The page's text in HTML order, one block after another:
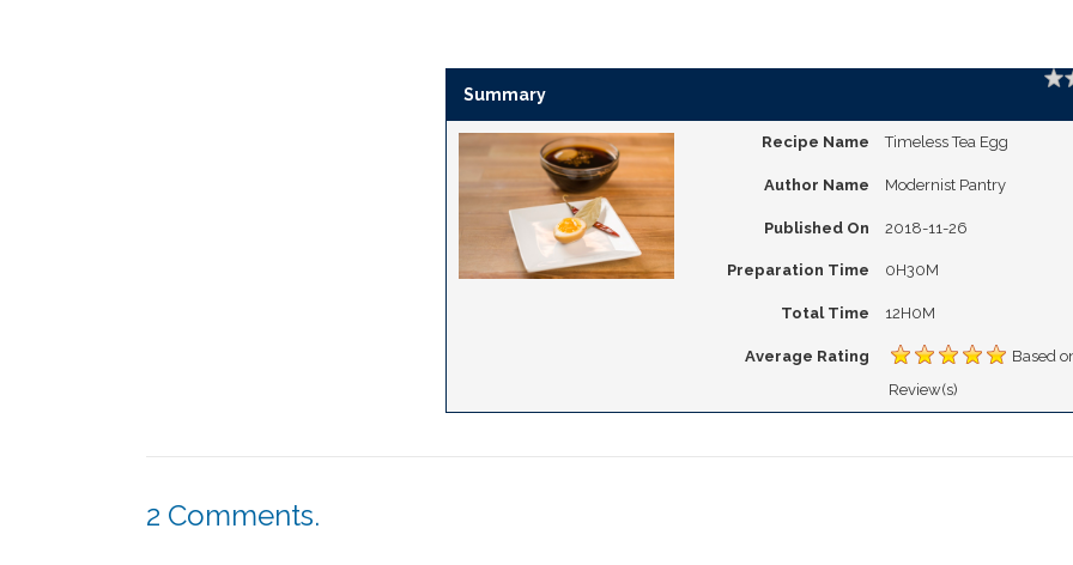
Summary
Recipe Name Timeless Tea Egg
Author Name Modernist Pantry
Published On 2018-11-26
Preparation Time 0H30M
Total Time 12H0M
Average Rating Based
Review(s)
2 Comments.